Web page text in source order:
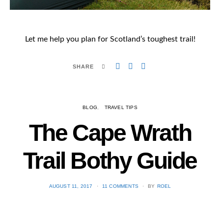
Let me help you plan for Scotland’s toughest trail!
SHARE
BLOG TRAVEL TIPS
The Cape Wrath
Trail Bothy Guide
POSTED
AUGUST 11, 2017 11 COMMENTS BY ROEL